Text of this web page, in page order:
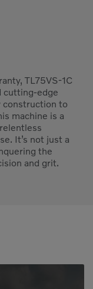
TL75VS-1C
cutting-edge
construction to
machine is a
It’s not just a
the
and grit.